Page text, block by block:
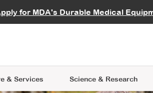
for MDA's Durable MedicalCareers
& Services
Learning
Science & Research
Data Hub MDA
an Advocate